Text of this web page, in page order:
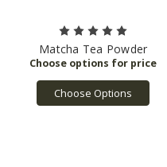
Matcha Tea Powder
Choose Options